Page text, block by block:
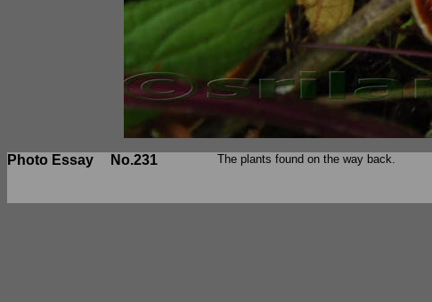
Photo Essay No.231 The plants found on the way back.